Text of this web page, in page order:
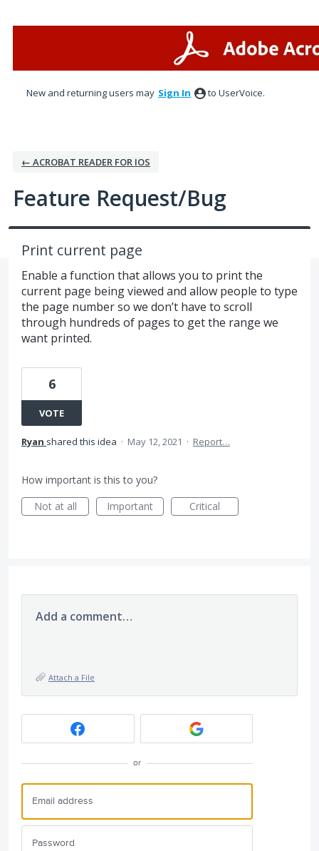
New and returning users may Sign In to UserVoice.
← ACROBAT READER FOR IOS
Feature Request/Bug
Print current page
Enable a function that allows you to print the
current page being viewed and allow people to type
the page number so we don’t have to scroll
through hundreds of pages to get the range we
want printed.
6
VOTE
Ryan shared this idea · May 12, 2021 · Report…
How important is this to you?
Not at all
Important Critical
Add a comment…
Attach a File
or